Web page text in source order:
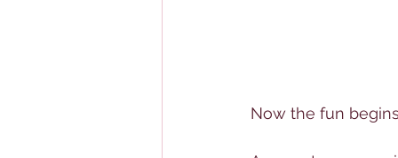
Now the fun